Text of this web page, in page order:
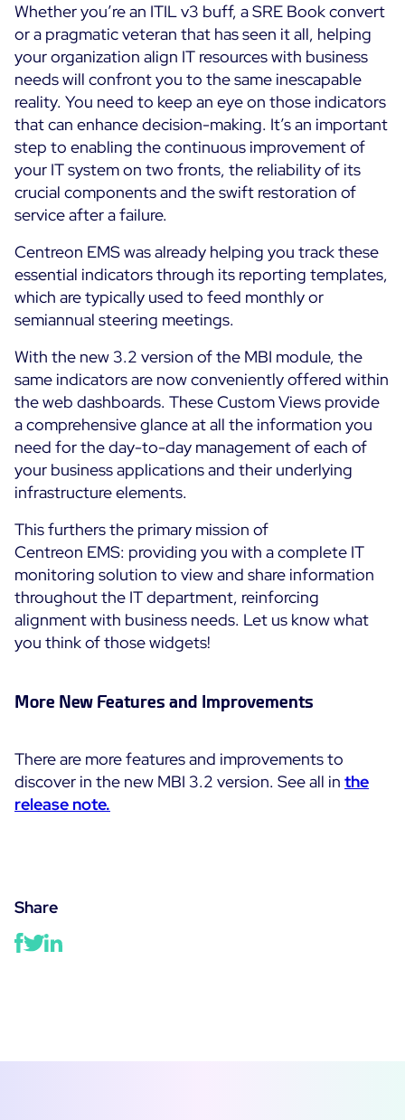
Whether you’re an ITIL v3 buff, a SRE Book convert
or a pragmatic veteran that has seen it all, helping
your organization align IT resources with business
needs will confront you to the same inescapable
reality. You need to keep an eye on those indicators
that can enhance decision-making. It’s an important
step to enabling the continuous improvement of
your IT system on two fronts, the reliability of its
crucial components and the swift restoration of
service after a failure.
Centreon EMS was already helping you track these
essential indicators through its reporting templates,
which are typically used to feed monthly or
semiannual steering meetings.
With the new 3.2 version of the MBI module, the
same indicators are now conveniently offered within
the web dashboards. These Custom Views provide
a comprehensive glance at all the information you
need for the day-to-day management of each of
your business applications and their underlying
infrastructure elements.
This furthers the primary mission of
Centreon EMS: providing you with a complete IT
monitoring solution to view and share information
throughout the IT department, reinforcing
alignment with business needs. Let us know what
you think of those widgets!
More New Features and Improvements
There are more features and improvements to
discover in the new MBI 3.2 version. See all in the
release note.
Share